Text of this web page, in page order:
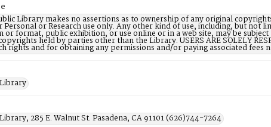
Library makes no assertions as to ownership of any original
Personal or Research use only. Any other kind of use, including, but not
or format, public exhibition, or use online or in a web site, may be
held by parties other than the Library. USERS ARE SOLELY
rights and for obtaining any permissions and/or paying associated fees
285 E. Walnut St. Pasadena, CA 91101 (626)744-7264